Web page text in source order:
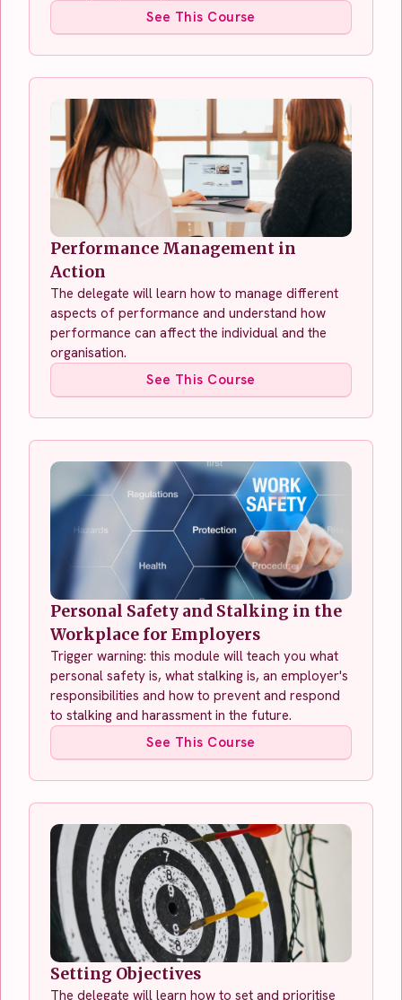
See This Course
Performance Management in
Action
The delegate will learn how to manage different
aspects of performance and understand how
performance can affect the individual and the
organisation.
See This Course
Personal Safety and Stalking in the
Workplace for Employers
Trigger warning: this module will teach you what
personal safety is, what stalking is, an employer's
responsibilities and how to prevent and respond
to stalking and harassment in the future.
See This Course
Setting Objectives
The delegate will learn how to set and prioritise